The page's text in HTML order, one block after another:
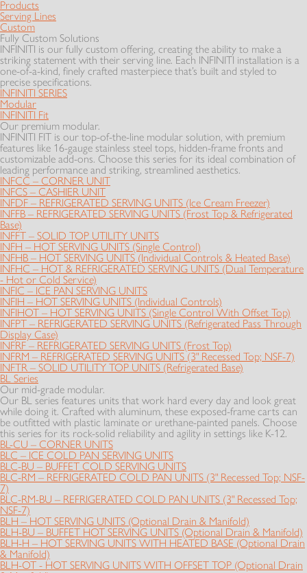
Products
Serving Lines
Custom
Fully Custom Solutions
INFINITI is our fully custom offering, creating the ability to make a
striking statement with their serving line. Each INFINITI installation is a
one-of-a-kind, finely crafted masterpiece that’s built and styled to
precise specifications.
INFINITI SERIES
Modular
INFINITI Fit
Our premium modular.
INFINITI FIT is our top-of-the-line modular solution, with premium
features like 16-gauge stainless steel tops, hidden-frame fronts and
customizable add-ons. Choose this series for its ideal combination of
leading performance and striking, streamlined aesthetics.
INFCC – CORNER UNIT
INFCS – CASHIER UNIT
INFDF – REFRIGERATED SERVING UNITS (Ice Cream Freezer)
INFFB – REFRIGERATED SERVING UNITS (Frost Top & Refrigerated
Base)
INFFT – SOLID TOP UTILITY UNITS
INFH – HOT SERVING UNITS (Single Control)
INFHB – HOT SERVING UNITS (Individual Controls & Heated Base)
INFHC – HOT & REFRIGERATED SERVING UNITS (Dual Temperature
- Hot or Cold Service)
INFIC – ICE PAN SERVING UNITS
INFIH – HOT SERVING UNITS (Individual Controls)
INFIHOT – HOT SERVING UNITS (Single Control With Offset Top)
INFPT – REFRIGERATED SERVING UNITS (Refrigerated Pass Through
Display Case)
INFRF – REFRIGERATED SERVING UNITS (Frost Top)
INFRM – REFRIGERATED SERVING UNITS (3" Recessed Top; NSF-7)
INFTR – SOLID UTILITY TOP UNITS (Refrigerated Base)
BL Series
Our mid-grade modular.
Our BL series features units that work hard every day and look great
while doing it. Crafted with aluminum, these exposed-frame carts can
be outfitted with plastic laminate or urethane-painted panels. Choose
this series for its rock-solid reliability and agility in settings like K-12.
BL-CU – CORNER UNITS
BLC – ICE COLD PAN SERVING UNITS
BLC-BU – BUFFET COLD SERVING UNITS
BLC-RM – REFRIGERATED COLD PAN UNITS (3" Recessed Top; NSF-
7)
BLC-RM-BU – REFRIGERATED COLD PAN UNITS (3" Recessed Top;
NSF-7)
BLH – HOT SERVING UNITS (Optional Drain & Manifold)
BLH-BU – BUFFET HOT SERVING UNITS (Optional Drain & Manifold)
BLH-H – HOT SERVING UNITS WITH HEATED BASE (Optional Drain
& Manifold)
BLH-OT - HOT SERVING UNITS WITH OFFSET TOP (Optional Drain